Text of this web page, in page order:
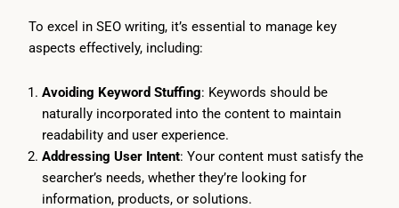
To excel in SEO writing, it’s essential to manage key
aspects effectively, including:
Avoiding Keyword Stuffing: Keywords should be
naturally incorporated into the content to maintain
readability and user experience.
Addressing User Intent: Your content must satisfy the
searcher’s needs, whether they’re looking for
information, products, or solutions.